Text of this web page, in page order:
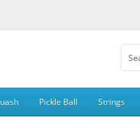
Pickle Ball Strings